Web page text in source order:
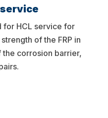
for HCL service for
of the FRP in
corrosion barrier,